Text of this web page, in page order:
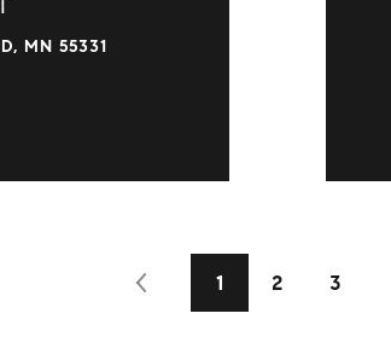
MN 55331
1 2 3